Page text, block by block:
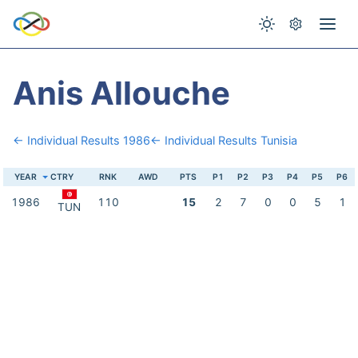
Anis Allouche
← Individual Results 1986← Individual Results Tunisia
YEAR CTRY RNK AWD PTS P1 P2 P3 P4 P5 P6
1986 TUN 110 15 2 7 0 0 5 1